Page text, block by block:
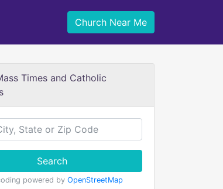
Church Near Me
Times and Catholic
Search
powered by OpenStreetMap